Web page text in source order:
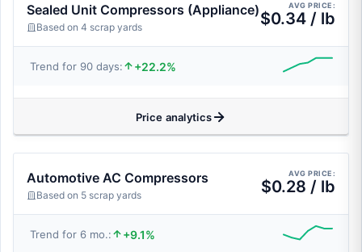
Sealed Unit Compressors (Appliance)
Based on 4 scrap yards
AVG PRICE:
$0.34 / lb
Trend for 90 days: +22.2%
Price analytics
Automotive AC Compressors
Based on 5 scrap yards
AVG PRICE:
$0.28 / lb
Trend for 6 mo.: +9.1%